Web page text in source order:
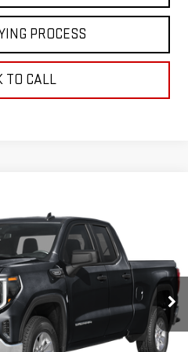
PROCESS
TO CALL
Model:TK10753
Ext. Int.
PRICE
$43,999
+$598